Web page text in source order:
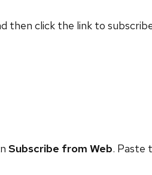
then click the link to
Subscribe from Web. Paste